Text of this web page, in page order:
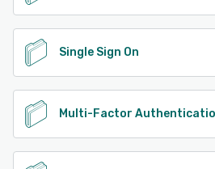
Single Sign On
Multi-Factor